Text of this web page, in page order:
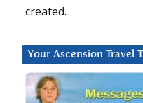
created.
Your Ascension Travel